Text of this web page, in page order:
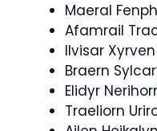
Maeral
Afamrail
Ilvisar Xyrven
Braern
Elidyr
Traeliorn